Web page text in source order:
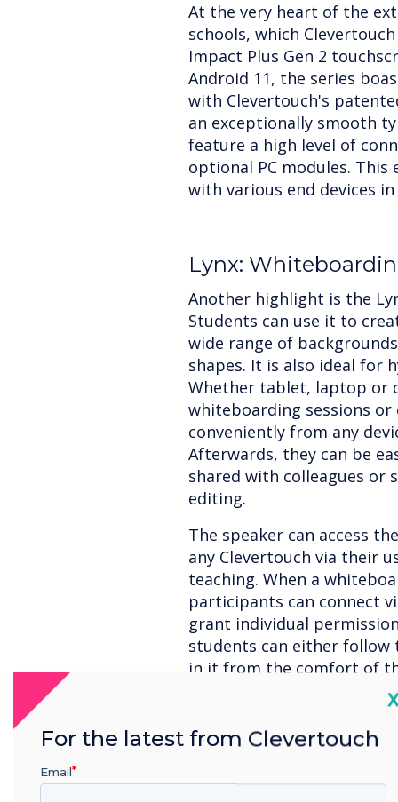
At the very heart of the
schools, which
Impact Plus Gen 2
Android 11, the series
with Clevertouch's
an exceptionally smooth
feature a high level of
optional PC modules. This
with various end devices
Lynx:
Another highlight is the
Students can use it to
wide range of
shapes. It is also ideal for
Whether tablet, laptop or
whiteboarding sessions or
conveniently from any
Afterwards, they can be
shared with colleagues or
editing.
The speaker can access
any Clevertouch via their
teaching. When a
participants can connect
grant individual
students can either follow
in it from the comfort of
Versatile: The new
combination with
For the latest from Clevertouch
Email